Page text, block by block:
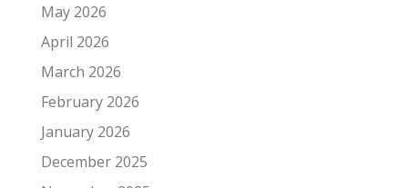
May 2026
April 2026
March 2026
February 2026
January 2026
December 2025